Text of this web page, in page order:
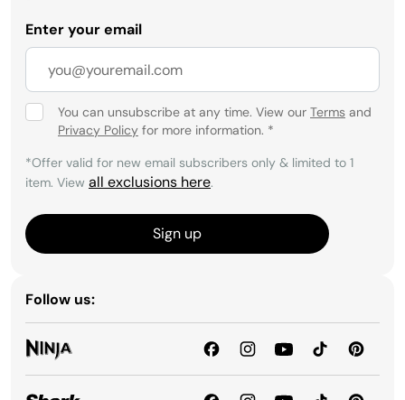
Enter your email
You can unsubscribe at any time. View our Terms and
Privacy Policy for more information. *
*Offer valid for new email subscribers only & limited to 1
item. View all exclusions here.
Sign up
Follow us: